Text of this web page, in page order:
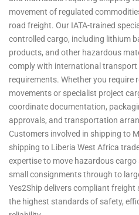
movement of regulated
road freight. Our IATA-trained
controlled cargo, including lithium
products, and other hazardous
comply with international
requirements. Whether you require
movements or specialist project
coordinate documentation,
approvals, and transportation
Customers involved in shipping to
shipping to Liberia West Africa
expertise to move hazardous
small consignments through to
Yes2Ship delivers compliant
the highest standards of safety,